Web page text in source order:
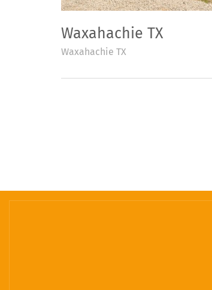
Waxahachie TX
Waxahachie TX